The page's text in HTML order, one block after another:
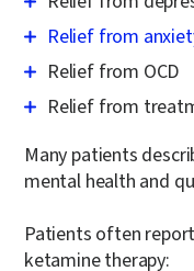
Relief from
Relief from OCD
Relief from
Many patients
mental health and
Patients often
ketamine therapy: